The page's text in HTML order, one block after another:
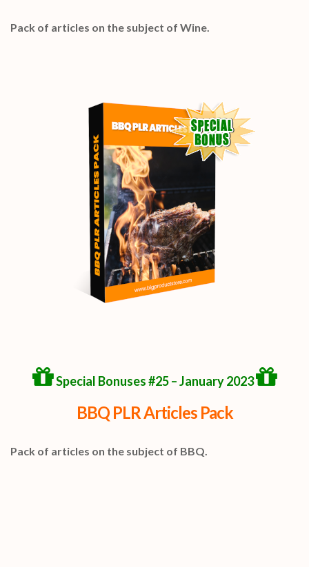
Pack of articles on the subject of Wine.
Special Bonuses #25 – January 2023
BBQ PLR Articles Pack
Pack of articles on the subject of BBQ.